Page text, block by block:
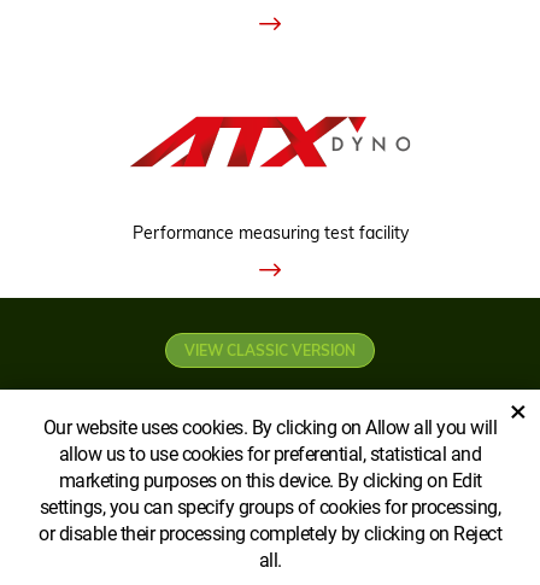
Our website uses cookies. By clicking on Allow all you will
allow us to use cookies for preferential, statistical and
marketing purposes on this device. By clicking on Edit
settings, you can specify groups of cookies for processing,
or disable their processing completely by clicking on Reject
all.
×
Performance measuring test facility
VIEW CLASSIC VERSION
Copyright © AGROECOPOWER CA Ltd